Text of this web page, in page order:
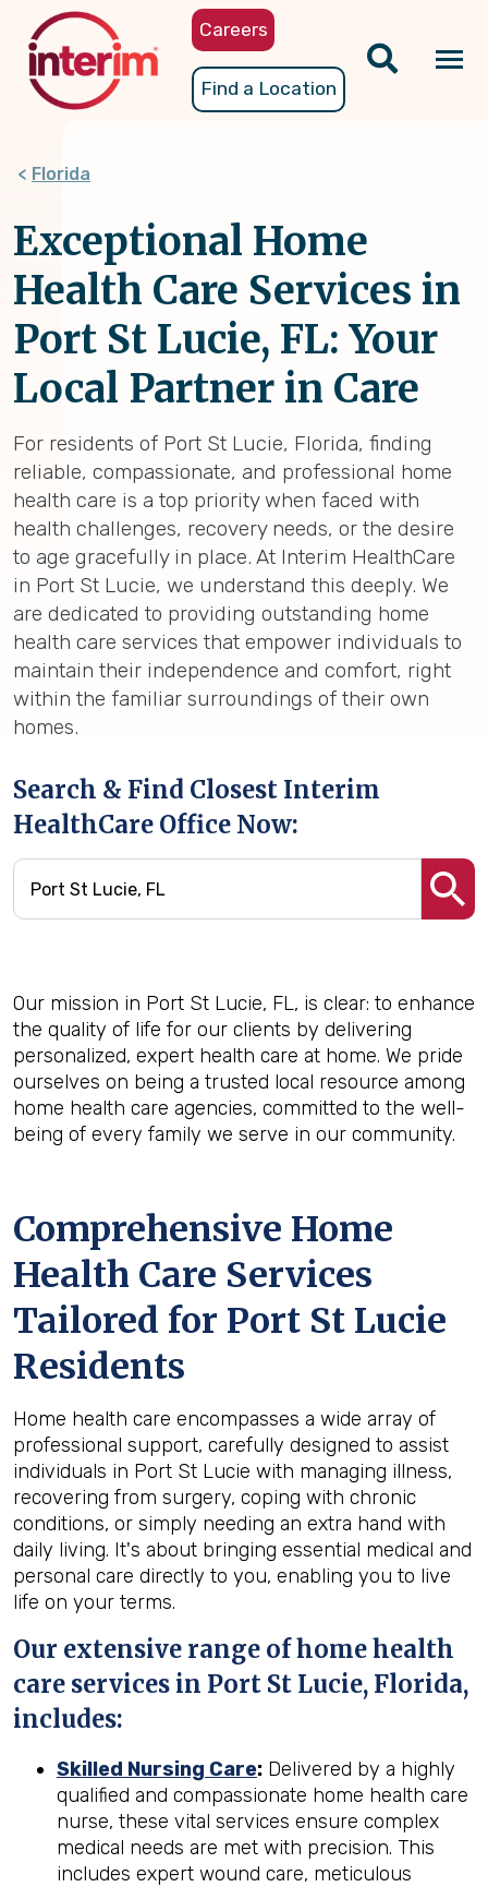
content
Careers
Find a Location
Florida
Exceptional Home
Health Care Services in
Port St Lucie, FL: Your
Local Partner in Care
For residents of Port St Lucie, Florida, finding
reliable, compassionate, and professional home
health care is a top priority when faced with
health challenges, recovery needs, or the desire
to age gracefully in place. At Interim HealthCare
in Port St Lucie, we understand this deeply. We
are dedicated to providing outstanding home
health care services that empower individuals to
maintain their independence and comfort, right
within the familiar surroundings of their own
homes.
Search & Find Closest Interim
HealthCare Office Now:
Our mission in Port St Lucie, FL, is clear: to enhance
the quality of life for our clients by delivering
personalized, expert health care at home. We pride
ourselves on being a trusted local resource among
home health care agencies, committed to the well-
being of every family we serve in our community.
Comprehensive Home
Health Care Services
Tailored for Port St Lucie
Residents
Home health care encompasses a wide array of
professional support, carefully designed to assist
individuals in Port St Lucie with managing illness,
recovering from surgery, coping with chronic
conditions, or simply needing an extra hand with
daily living. It's about bringing essential medical and
personal care directly to you, enabling you to live
life on your terms.
Our extensive range of home health
care services in Port St Lucie, Florida,
includes:
Skilled Nursing Care: Delivered by a highly
qualified and compassionate home health care
nurse, these vital services ensure complex
medical needs are met with precision. This
includes expert wound care, meticulous